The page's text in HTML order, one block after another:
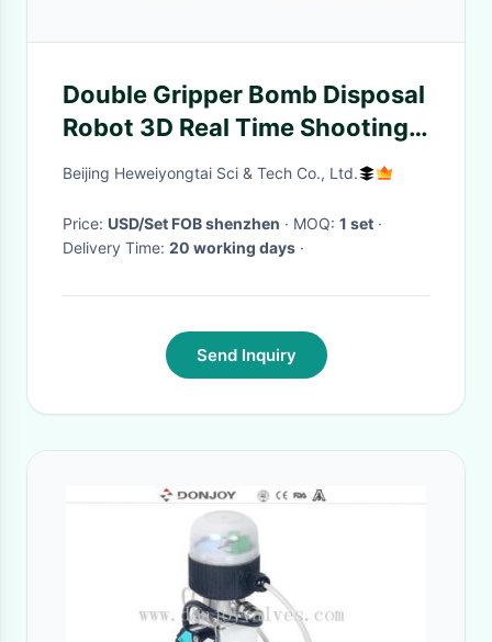
Double Gripper Bomb Disposal
Robot 3D Real Time Shooting
Display
Beijing Heweiyongtai Sci & Tech Co., Ltd.
Price: USD/Set FOB shenzhen · MOQ: 1 set ·
Delivery Time: 20 working days ·
Send Inquiry